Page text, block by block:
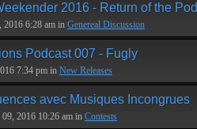
2016 - Return of the
2016 6:28 am in Genereal Discussion
Podcast 007 - Fugly
7:34 pm in New Releases
avec Musiques Incongrues
2016 10:26 am in Contests